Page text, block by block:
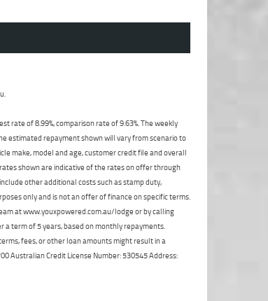
rate of 8.99%, comparison rate of 9.63%. The weekly
estimated repayment shown will vary from scenario to
make, model and age, customer credit file and overall
shown are indicative of the rates on offer through
other additional costs such as stamp duty,
only and is not an offer of finance on specific terms.
at www.youxpowered.com.au/lodge or by calling
a term of 5 years, based on monthly repayments.
fees, or other loan amounts might result in a
Australian Credit License Number: 530545 Address: